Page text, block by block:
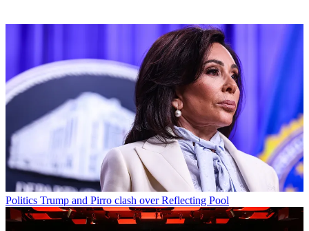
Politics Trump and Pirro clash over Reflecting Pool